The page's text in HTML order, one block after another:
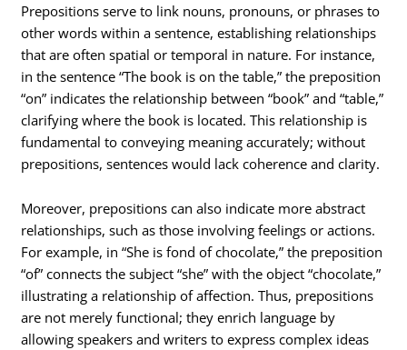
Prepositions serve to link nouns, pronouns, or phrases to
other words within a sentence, establishing relationships
that are often spatial or temporal in nature. For instance,
in the sentence “The book is on the table,” the preposition
“on” indicates the relationship between “book” and “table,”
clarifying where the book is located. This relationship is
fundamental to conveying meaning accurately; without
prepositions, sentences would lack coherence and clarity.
Moreover, prepositions can also indicate more abstract
relationships, such as those involving feelings or actions.
For example, in “She is fond of chocolate,” the preposition
“of” connects the subject “she” with the object “chocolate,”
illustrating a relationship of affection. Thus, prepositions
are not merely functional; they enrich language by
allowing speakers and writers to express complex ideas